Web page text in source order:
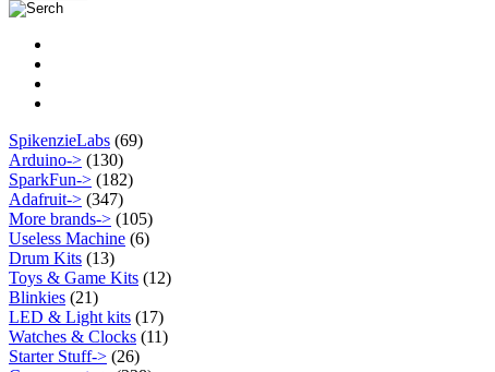
SpikenzieLabs (69)
Arduino-> (130)
SparkFun-> (182)
Adafruit-> (347)
More brands-> (105)
Useless Machine (6)
Drum Kits (13)
Toys & Game Kits (12)
Blinkies (21)
LED & Light kits (17)
Watches & Clocks (11)
Starter Stuff-> (26)